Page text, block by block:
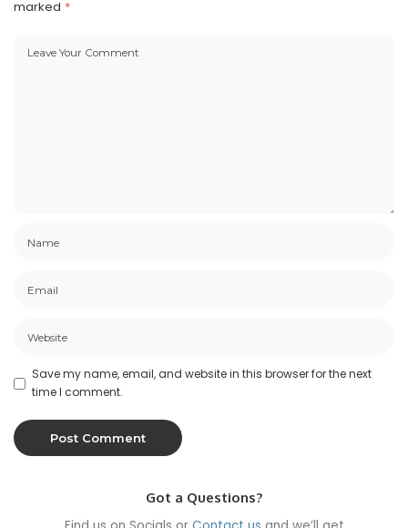
marked *
Save my name, email, and website in this browser for the next
time I comment.
Got a Questions?